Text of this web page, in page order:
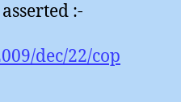
:-
dec/22/cop